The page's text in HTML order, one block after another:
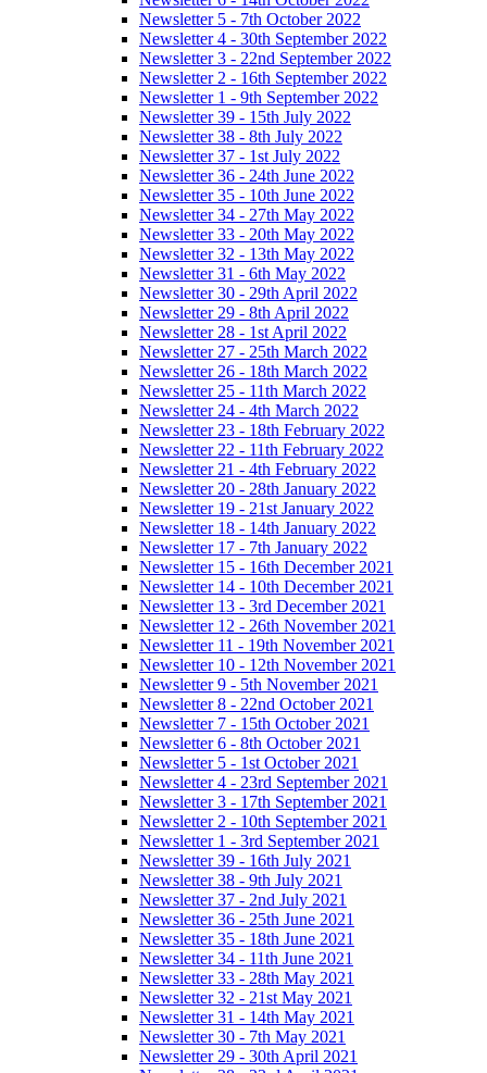
Newsletter 5 - 7th October 2022
Newsletter 4 - 30th September 2022
Newsletter 3 - 22nd September 2022
Newsletter 2 - 16th September 2022
Newsletter 1 - 9th September 2022
Newsletter 39 - 15th July 2022
Newsletter 38 - 8th July 2022
Newsletter 37 - 1st July 2022
Newsletter 36 - 24th June 2022
Newsletter 35 - 10th June 2022
Newsletter 34 - 27th May 2022
Newsletter 33 - 20th May 2022
Newsletter 32 - 13th May 2022
Newsletter 31 - 6th May 2022
Newsletter 30 - 29th April 2022
Newsletter 29 - 8th April 2022
Newsletter 28 - 1st April 2022
Newsletter 27 - 25th March 2022
Newsletter 26 - 18th March 2022
Newsletter 25 - 11th March 2022
Newsletter 24 - 4th March 2022
Newsletter 23 - 18th February 2022
Newsletter 22 - 11th February 2022
Newsletter 21 - 4th February 2022
Newsletter 20 - 28th January 2022
Newsletter 19 - 21st January 2022
Newsletter 18 - 14th January 2022
Newsletter 17 - 7th January 2022
Newsletter 15 - 16th December 2021
Newsletter 14 - 10th December 2021
Newsletter 13 - 3rd December 2021
Newsletter 12 - 26th November 2021
Newsletter 11 - 19th November 2021
Newsletter 10 - 12th November 2021
Newsletter 9 - 5th November 2021
Newsletter 8 - 22nd October 2021
Newsletter 7 - 15th October 2021
Newsletter 6 - 8th October 2021
Newsletter 5 - 1st October 2021
Newsletter 4 - 23rd September 2021
Newsletter 3 - 17th September 2021
Newsletter 2 - 10th September 2021
Newsletter 1 - 3rd September 2021
Newsletter 39 - 16th July 2021
Newsletter 38 - 9th July 2021
Newsletter 37 - 2nd July 2021
Newsletter 36 - 25th June 2021
Newsletter 35 - 18th June 2021
Newsletter 34 - 11th June 2021
Newsletter 33 - 28th May 2021
Newsletter 32 - 21st May 2021
Newsletter 31 - 14th May 2021
Newsletter 30 - 7th May 2021
Newsletter 29 - 30th April 2021